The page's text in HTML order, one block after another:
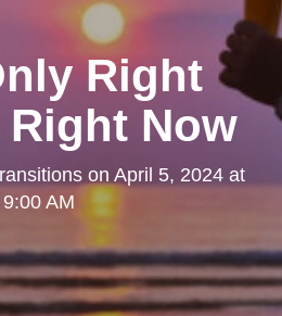
Right
Now
on April 5, 2024 at
9:00 AM